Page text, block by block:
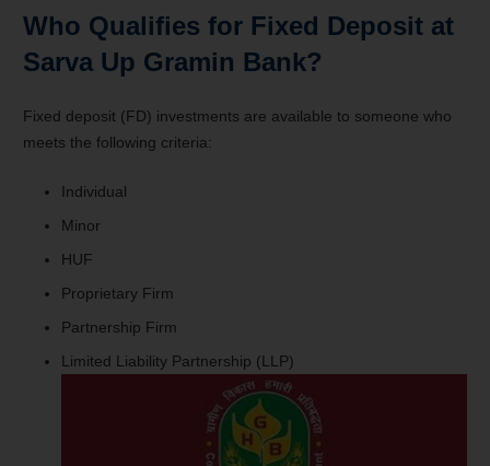
Who Qualifies for Fixed Deposit at
Sarva Up Gramin Bank?
Fixed deposit (FD) investments are available to someone who
meets the following criteria:
Individual
Minor
HUF
Proprietary Firm
Partnership Firm
Limited Liability Partnership (LLP)